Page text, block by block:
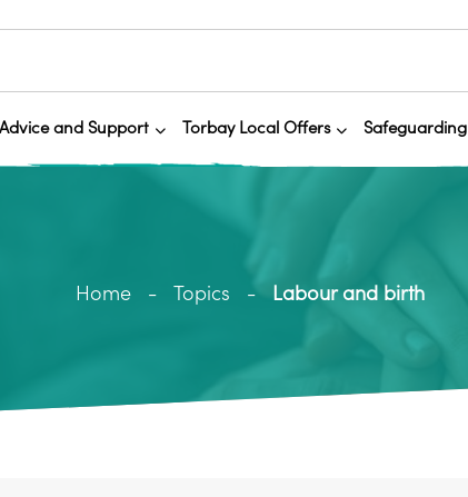
Advice and Support Torbay Local Offers Safeguarding
Home Topics Labour and birth